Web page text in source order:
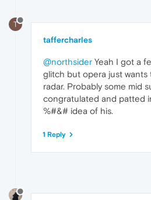
T
taffercharles
@northsider Yeah I got a
glitch but opera just
radar. Probably some mid
congratulated and patted
%#&# idea of his.
1 Reply